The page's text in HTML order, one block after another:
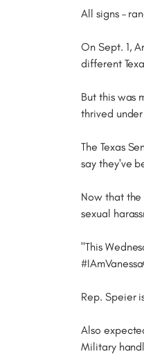
All signs –
On Sept. 1,
different
But this was
thrived
The Texas
say they've
Now that
sexual
"This
Rep. Speier
Also
Military